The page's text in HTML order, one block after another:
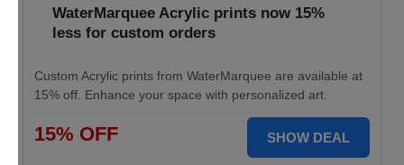
WaterMarquee Acrylic prints now 15%
less for custom orders
Custom Acrylic prints from WaterMarquee are available at
15% off. Enhance your space with personalized art.
15% OFF SHOW DEAL